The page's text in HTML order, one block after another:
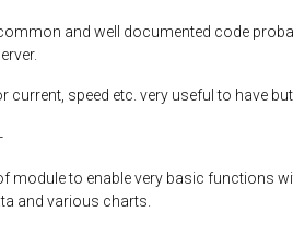
and well documented code
current, speed etc. very useful to have
module to enable very basic functions
and various charts.